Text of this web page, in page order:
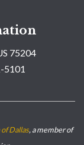
75204
5101
Dallas, a member of